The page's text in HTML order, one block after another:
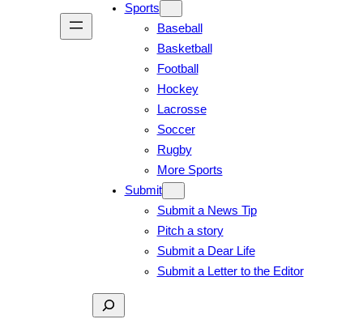
Sports
Baseball
Basketball
Football
Hockey
Lacrosse
Soccer
Rugby
More Sports
Submit
Submit a News Tip
Pitch a story
Submit a Dear Life
Submit a Letter to the Editor
Search